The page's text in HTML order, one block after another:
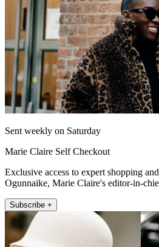
Sent weekly on Saturday
Marie Claire Self Checkout
Exclusive access to expert shopping
Ogunnaike, Marie Claire's editor-in-
Subscribe +